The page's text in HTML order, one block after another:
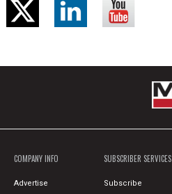
COMPANY INFO
Advertise
SUBSCRIBER SERVICES
Subscribe